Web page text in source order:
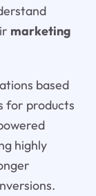
marketing
based
for products
highly